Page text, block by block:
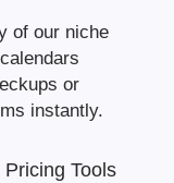
of our niche
or
instantly.
Tools